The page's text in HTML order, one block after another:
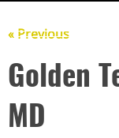
« Previous
Golden
MD